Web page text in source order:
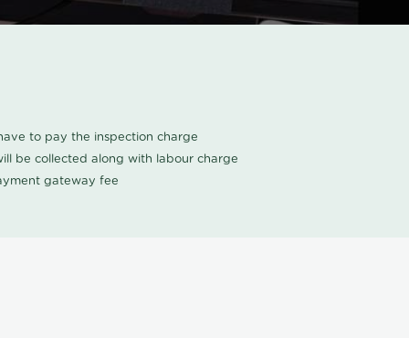
to pay the inspection charge
be collected along with labour charge
gateway fee